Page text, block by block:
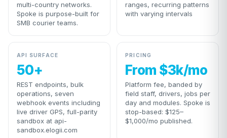
multi-country networks.
Spoke is purpose-built for
SMB courier teams.
ranges, recurring patterns
with varying intervals
API SURFACE
50+
REST endpoints, bulk
operations, seven
webhook events including
live driver GPS, full-parity
sandbox at api-
sandbox.elogii.com
PRICING
From $3k/mo
Platform fee, banded by
field staff, drivers, jobs per
day and modules. Spoke is
stop-based: $125–
$1,000/mo published.